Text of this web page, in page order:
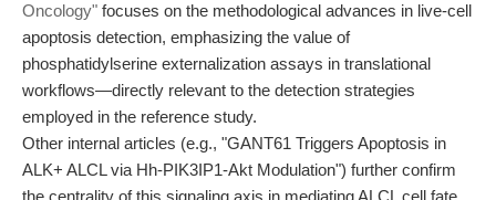
Oncology" focuses on the methodological advances in live-cell
apoptosis detection, emphasizing the value of
phosphatidylserine externalization assays in translational
workflows—directly relevant to the detection strategies
employed in the reference study.
Other internal articles (e.g., "GANT61 Triggers Apoptosis in
ALK+ ALCL via Hh-PIK3IP1-Akt Modulation") further confirm
the centrality of this signaling axis in mediating ALCL cell fate